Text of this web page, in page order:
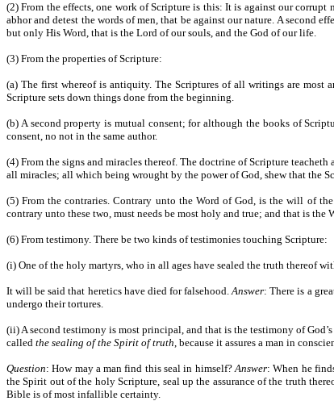
(2) From the effects, one work of Scripture is this: It is against our
abhor and detest the words of men, that be against our nature. A second
but only His Word, that is the Lord of our souls, and the God of our life.
(3) From the properties of Scripture:
(a) The first whereof is antiquity. The Scriptures of all writings are most
Scripture sets down things done from the beginning.
(b) A second property is mutual consent; for although the books of
consent, no not in the same author.
(4) From the signs and miracles thereof. The doctrine of Scripture
all miracles; all which being wrought by the power of God, shew that the
(5) From the contraries. Contrary unto the Word of God, is the will of
contrary unto these two, must needs be most holy and true; and that is the
(6) From testimony. There be two kinds of testimonies touching Scripture:
(i) One of the holy martyrs, who in all ages have sealed the truth thereof
It will be said that heretics have died for falsehood.Answer: There is a
undergo their tortures.
(ii) A second testimony is most principal, and that is the testimony of
called the sealing of the Spirit of truth, because it assures a man in
Question: How may a man find this seal in himself?Answer: When he
the Spirit out of the holy Scripture, seal up the assurance of the truth
Bible is of most infallible certainty.